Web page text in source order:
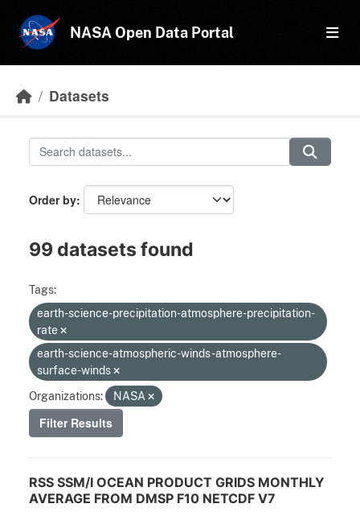
NASA Open Data Portal
Datasets
Order by
99 datasets found
Tags:
earth-science-precipitation-atmosphere-precipitation-
rate
earth-science-atmospheric-winds-atmosphere-
surface-winds
Organizations:
NASA
Filter Results
RSS SSM/I OCEAN PRODUCT GRIDS MONTHLY
AVERAGE FROM DMSP F10 NETCDF V7